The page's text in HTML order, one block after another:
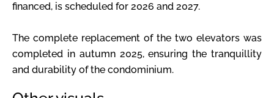
financed, is scheduled for 2026 and 2027.
The complete replacement of the two elevators was
completed in autumn 2025, ensuring the tranquillity
and durability of the condominium.